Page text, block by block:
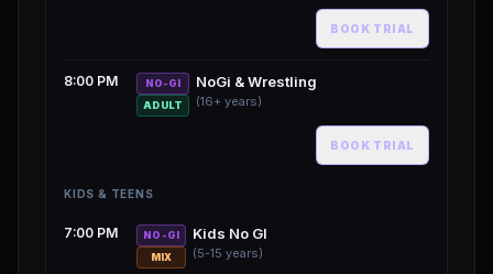
BOOK TRIAL
8:00 PM
NO-GI
ADULT
NoGi & Wrestling
(16+ years)
BOOK TRIAL
KIDS & TEENS
7:00 PM
NO-GI
MIX
Kids No GI
(5-15 years)